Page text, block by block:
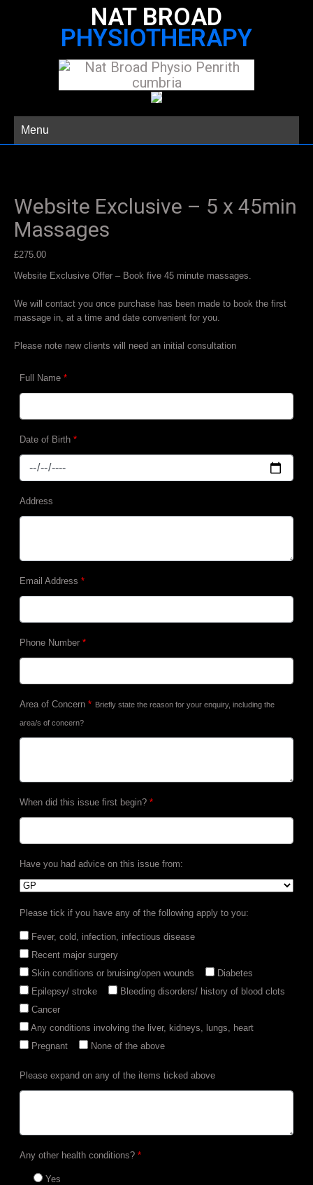
NAT BROAD
PHYSIOTHERAPY
Menu
Website Exclusive – 5 x 45min
Massages
£275.00
Website Exclusive Offer – Book five 45 minute massages.
We will contact you once purchase has been made to book the first
massage in, at a time and date convenient for you.
Please note new clients will need an initial consultation
Full Name *
Date of Birth *
Address
Email Address *
Phone Number *
Area of Concern * Briefly state the reason for your enquiry, including the
area/s of concern?
When did this issue first begin? *
Have you had advice on this issue from:
Please tick if you have any of the following apply to you:
Fever, cold, infection, infectious disease
Recent major surgery
Skin conditions or bruising/open wounds
Diabetes
Epilepsy/ stroke
Bleeding disorders/ history of blood clots
Cancer
Any conditions involving the liver, kidneys, lungs, heart
Pregnant
None of the above
Please expand on any of the items ticked above
Any other health conditions? *
Yes